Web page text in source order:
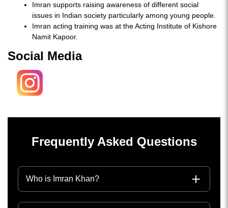
Imran supports raising awareness of different social
issues in Indian society particularly among young people.
Imran acting training was at the Acting Institute of Kishore
Namit Kapoor.
Social Media
Frequently Asked Questions
Who is Imran Khan?